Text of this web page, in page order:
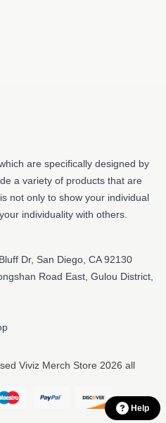
are specifically designed by
a variety of products that are
not only to show your individual
individuality with others.
Dr, San Diego, CA 92130
Road East, Gulou District,
Viviz Merch Store 2026 all
Help